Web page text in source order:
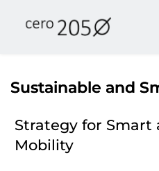
Sustainable and
Strategy for Smart
Mobility